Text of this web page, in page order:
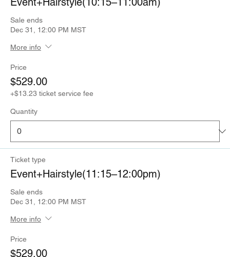
Sale ends
Dec 31, 12:00 PM MST
More info
Price
$529.00
+$13.23 ticket service fee
Quantity
Ticket type
Event+Hairstyle(11:15–12:00pm)
Sale ends
Dec 31, 12:00 PM MST
More info
Price
$529.00